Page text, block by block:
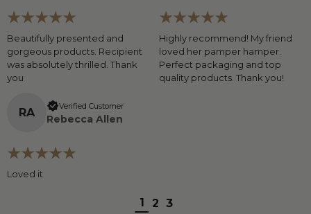
Beautifully presented and
gorgeous products. Recipient
was absolutely thrilled. Thank
you
Highly recommend! My friend
loved her pamper hamper.
Perfect packaging and top
quality products. Thank you!
RA Verified Customer
Rebecca Allen
Loved it
1 2 3